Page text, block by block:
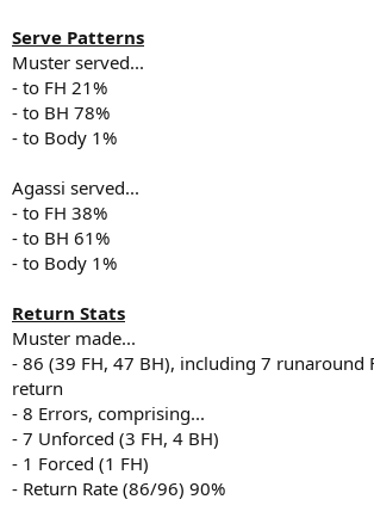
Serve Patterns
Muster served...
- to FH 21%
- to BH 78%
- to Body 1%
Agassi served...
- to FH 38%
- to BH 61%
- to Body 1%
Return Stats
Muster made...
- 86 (39 FH, 47 BH), including 7 runaround
return
- 8 Errors, comprising...
- 7 Unforced (3 FH, 4 BH)
- 1 Forced (1 FH)
- Return Rate (86/96) 90%